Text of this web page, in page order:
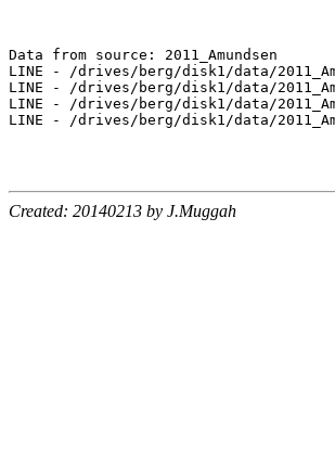
Data from source: 2011_Amundsen
LINE - /drives/berg/disk1/data/
LINE - /drives/berg/disk1/data/
LINE - /drives/berg/disk1/data/
LINE - /drives/berg/disk1/data/
Created: 20140213 by J.Muggah